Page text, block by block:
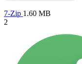
7-Zip 1.60 MB
2